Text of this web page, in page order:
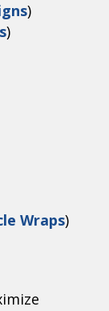
)
)
Wraps)